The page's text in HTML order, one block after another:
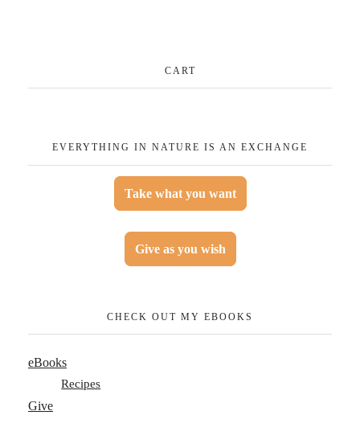
CART
EVERYTHING IN NATURE IS AN EXCHANGE
Take what you want
Give as you wish
CHECK OUT MY EBOOKS
eBooks
Recipes
Give